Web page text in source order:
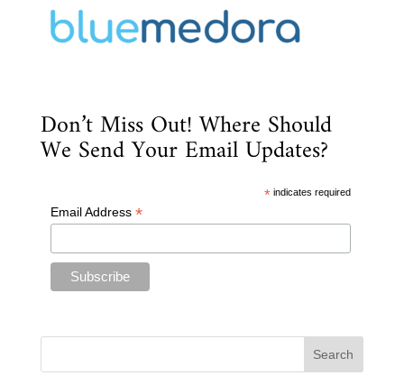
Don’t Miss Out! Where Should
We Send Your Email Updates?
* indicates required
Email Address *